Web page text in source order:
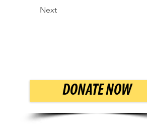
Next
DONATE NOW